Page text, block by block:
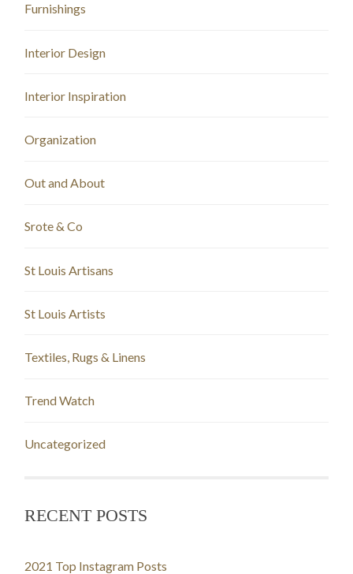
Furnishings
Interior Design
Interior Inspiration
Organization
Out and About
Srote & Co
St Louis Artisans
St Louis Artists
Textiles, Rugs & Linens
Trend Watch
Uncategorized
RECENT POSTS
2021 Top Instagram Posts